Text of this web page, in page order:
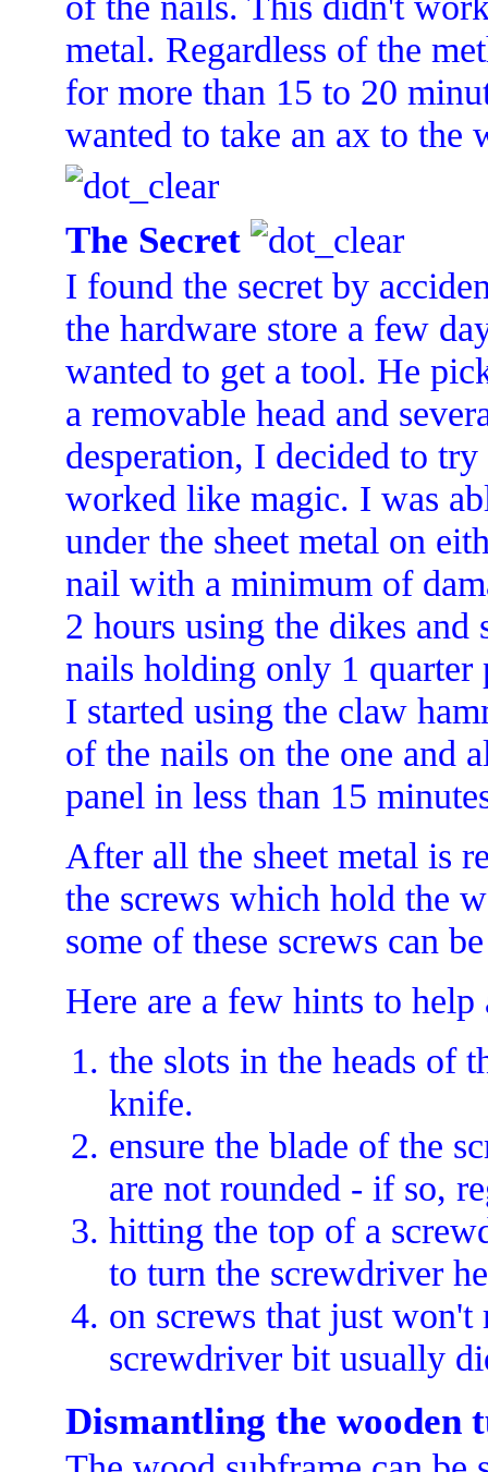
metal. Regardless of the
for more than 15 to 20
wanted to take an ax to the
The Secret
I found the secret by
the hardware store a few
wanted to get a tool. He
a removable head and
desperation, I decided to
worked like magic. I was
under the sheet metal on
nail with a minimum of
2 hours using the dikes
nails holding only 1
I started using the claw
of the nails on the one and
panel in less than 15
After all the sheet metal is
the screws which hold the
some of these screws can
Here are a few hints to
the slots in the heads of
knife.
ensure the blade of the
are not rounded - if so,
hitting the top of a
to turn the screwdriver
on screws that just
screwdriver bit usually
Dismantling the wooden